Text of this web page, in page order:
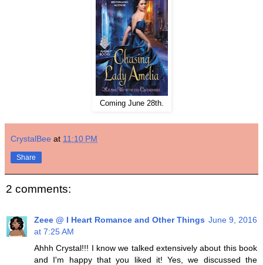
Coming June 28th.
CrystalBee at 11:10 PM
Share
2 comments:
Zeee @ I Heart Romance and Other Things June 9, 2016
at 7:25 AM
Ahhh Crystal!!! I know we talked extensively about this book
and I'm happy that you liked it! Yes, we discussed the